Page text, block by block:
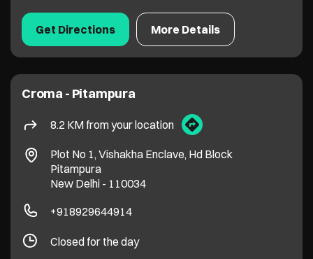
More Details
Get Directions
Croma - Pitampura
8.2 KM from your location
Plot No 1, Vishakha Enclave, Hd Block
Pitampura
New Delhi - 110034
+918929644914
Closed for the day